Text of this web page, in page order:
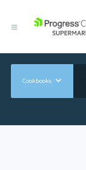
Cookbooks